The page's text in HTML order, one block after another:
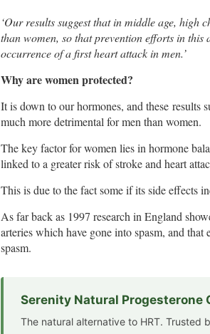
‘Our results suggest that in middle age, high
than women, so that prevention efforts in
occurrence of a first heart attack in men.’
Why are women protected?
It is down to our hormones, and these results
much more detrimental for men than women.
The key factor for women lies in hormone
linked to a greater risk of stroke and heart
This is due to the fact some if its side effects
As far back as 1997 research in England
arteries which have gone into spasm, and that
spasm.
Serenity Natural Progesterone
The natural alternative to HRT. Trusted